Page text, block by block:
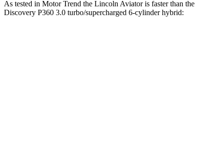
As tested in Motor Trend the Lincoln Aviator is faster than the
Discovery P360 3.0 turbo/supercharged 6-cylinder hybrid: